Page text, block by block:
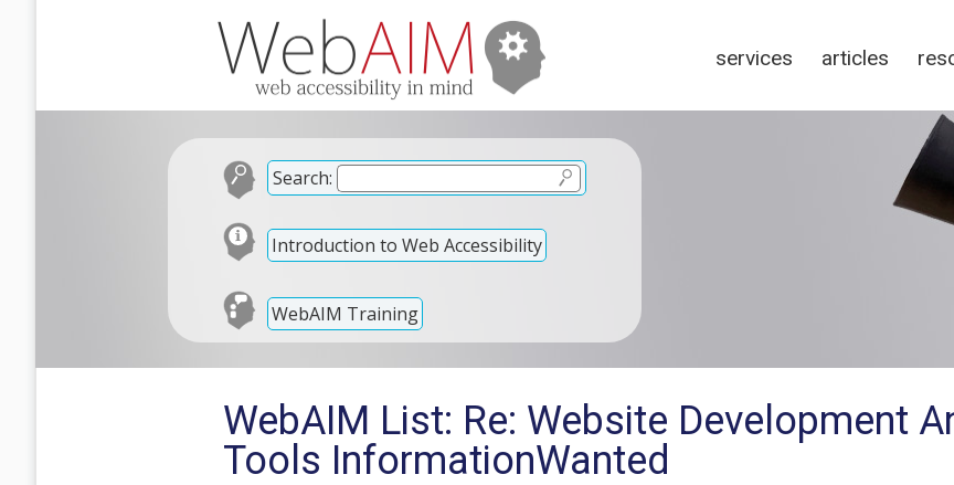
services articles
Search:
Introduction to Web Accessibility
WebAIM Training
WebAIM List: Re: Website Development
Tools InformationWanted